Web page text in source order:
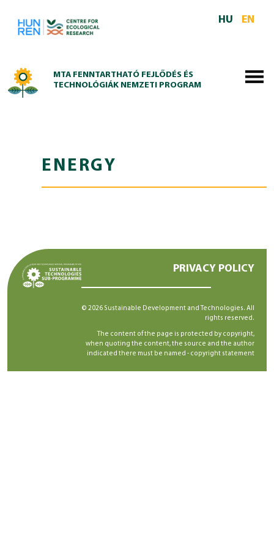
HU
EN
MTA FENNTARTHATÓ FEJLŐDÉS ÉS
TECHNOLÓGIÁK NEMZETI PROGRAM
ENERGY
PRIVACY POLICY
© 2026 Sustainable Development and Technologies. All
rights reserved.
The content of the page is protected by copyright,
when quoting the content, the source and the author
indicated there must be named - copyright statement